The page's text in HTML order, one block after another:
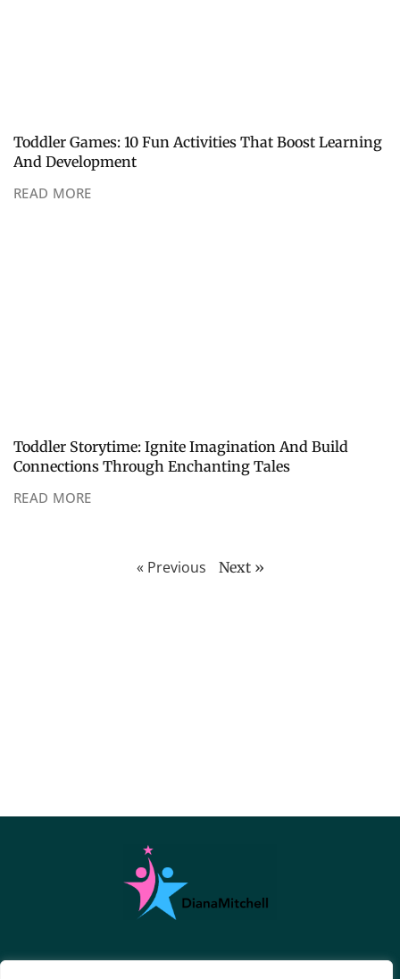
Toddler Games: 10 Fun Activities That Boost Learning
And Development
READ MORE
Toddler Storytime: Ignite Imagination And Build
Connections Through Enchanting Tales
READ MORE
« Previous Next »